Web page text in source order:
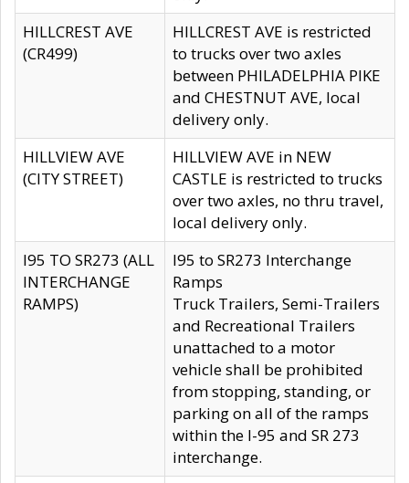
HILLCREST AVE
(CR499)
HILLCREST AVE is restricted
to trucks over two axles
between PHILADELPHIA PIKE
and CHESTNUT AVE, local
delivery only.
HILLVIEW AVE
(CITY STREET)
HILLVIEW AVE in NEW
CASTLE is restricted to trucks
over two axles, no thru travel,
local delivery only.
I95 TO SR273 (ALL
INTERCHANGE
RAMPS)
I95 to SR273 Interchange
Ramps
Truck Trailers, Semi-Trailers
and Recreational Trailers
unattached to a motor
vehicle shall be prohibited
from stopping, standing, or
parking on all of the ramps
within the I-95 and SR 273
interchange.